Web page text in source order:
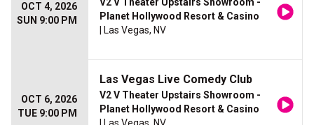
OCT 4, 2026
SUN 9:00 PM
Planet Hollywood Resort & Casino
| Las Vegas, NV
OCT 6, 2026
TUE 9:00 PM
Las Vegas Live Comedy Club
V2 V Theater Upstairs Showroom -
Planet Hollywood Resort & Casino